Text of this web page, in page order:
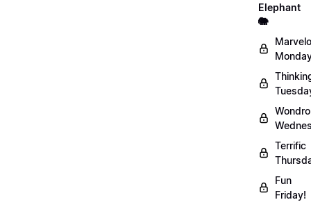
Elephant
🐘
Terrific
Fun
Friday!